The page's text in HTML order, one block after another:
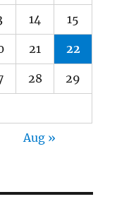
14 15
21 22
28 29
Aug »